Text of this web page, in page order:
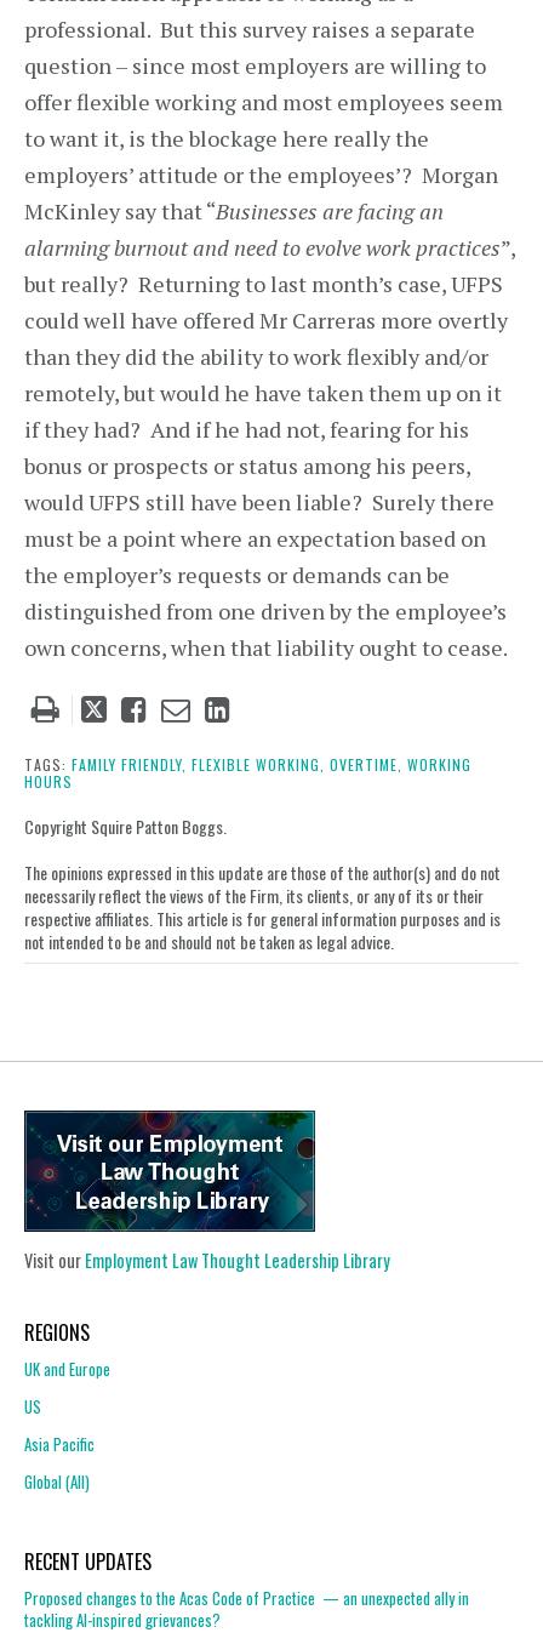
professional. But this survey raises a separate
question – since most employers are willing to
offer flexible working and most employees seem
to want it, is the blockage here really the
employers’ attitude or the employees’? Morgan
McKinley say that “Businesses are facing an
alarming burnout and need to evolve work practices”,
but really? Returning to last month’s case, UFPS
could well have offered Mr Carreras more overtly
than they did the ability to work flexibly and/or
remotely, but would he have taken them up on it
if they had? And if he had not, fearing for his
bonus or prospects or status among his peers,
would UFPS still have been liable? Surely there
must be a point where an expectation based on
the employer’s requests or demands can be
distinguished from one driven by the employee’s
own concerns, when that liability ought to cease.
Tweet
post
Like
post
Email
post
Share
post
TAGS: FAMILY FRIENDLY, FLEXIBLE WORKING, OVERTIME, WORKING
HOURS
Copyright Squire Patton Boggs.
The opinions expressed in this update are those of the author(s) and do not
necessarily reflect the views of the Firm, its clients, or any of its or their
respective affiliates. This article is for general information purposes and is
not intended to be and should not be taken as legal advice.
Visit ourEmployment Law Thought Leadership Library
REGIONS
UK and Europe
US
Asia Pacific
Global (All)
RECENT UPDATES
Proposed changes to the Acas Code of Practice — an unexpected ally in
tackling AI-inspired grievances?